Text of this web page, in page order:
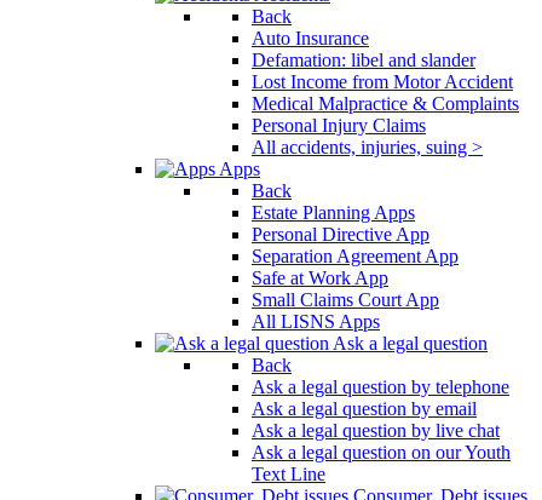
Back
Auto Insurance
Defamation: libel and slander
Lost Income from Motor Accident
Medical Malpractice & Complaints
Personal Injury Claims
All accidents, injuries, suing >
Apps
Back
Estate Planning Apps
Personal Directive App
Separation Agreement App
Safe at Work App
Small Claims Court App
All LISNS Apps
Ask a legal question
Back
Ask a legal question by telephone
Ask a legal question by email
Ask a legal question by live chat
Ask a legal question on our Youth
Text Line